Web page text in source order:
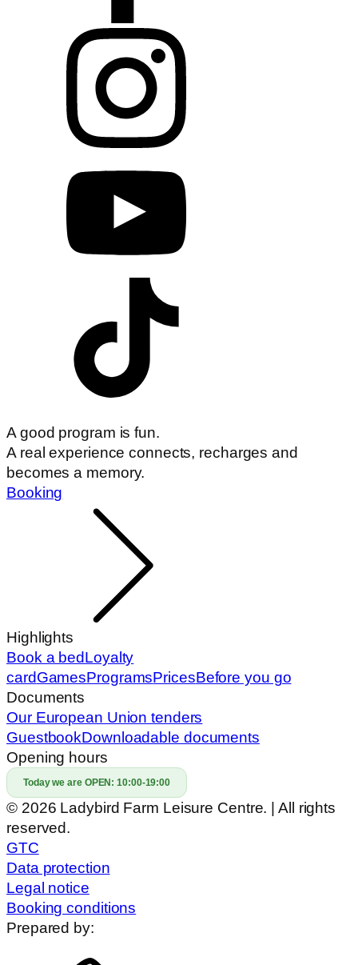
A good program is fun.
A real experience connects, recharges and
becomes a memory.
Booking
Highlights
Book a bedLoyalty
cardGamesProgramsPricesBefore you go
Documents
Our European Union tenders
GuestbookDownloadable documents
Opening hours
Today we are OPEN:10:00-19:00
© 2026 Ladybird Farm Leisure Centre. | All rights
reserved.
GTC
Data protection
Legal notice
Booking conditions
Prepared by: